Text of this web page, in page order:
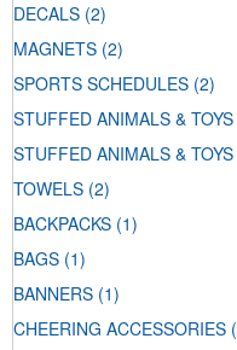
DECALS (2)
MAGNETS (2)
SPORTS SCHEDULES (2)
STUFFED ANIMALS & TOYS
STUFFED ANIMALS &
TOWELS (2)
BACKPACKS (1)
BAGS (1)
BANNERS (1)
CHEERING ACCESSORIES